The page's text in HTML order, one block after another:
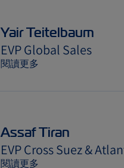
Yair Teitelbaum
EVP Global Sales
閱讀更多
Assaf Tiran
EVP Cross Suez &
閱讀更多